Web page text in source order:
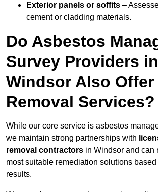
Exterior panels or soffits –
cement or cladding materials.
Do Asbestos
Survey Providers in
Windsor Also Offer
Removal Services?
While our core service is asbestos
we maintain strong partnerships with
removal contractors in Windsor and can
most suitable remediation solutions
results.